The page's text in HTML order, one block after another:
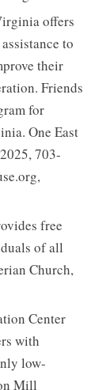
offers
to
their
Friends
for
One East
703-
free
of all
Church,
Center
with
low-
Mill